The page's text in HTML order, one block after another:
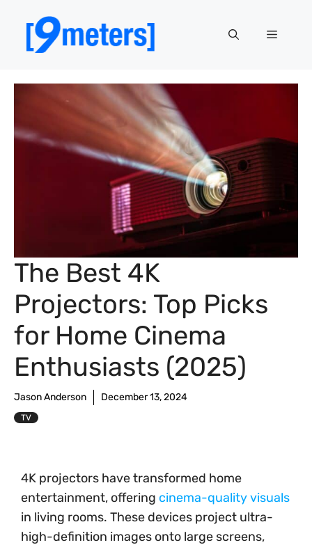
content
Menu
The Best 4K
Projectors: Top Picks
for Home Cinema
Enthusiasts (2025)
Jason Anderson December 13, 2024
TV
4K projectors have transformed home
entertainment, offering cinema-quality visuals
in living rooms. These devices project ultra-
high-definition images onto large screens,